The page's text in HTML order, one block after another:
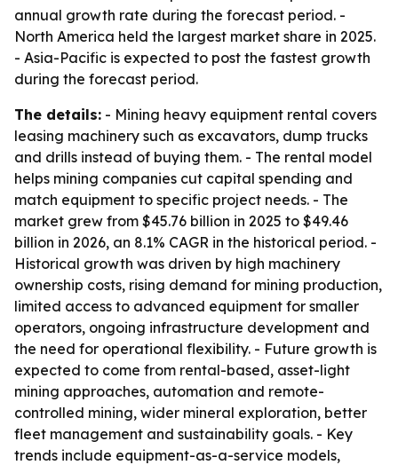
annual growth rate during the forecast period. -
North America held the largest market share in 2025.
- Asia-Pacific is expected to post the fastest growth
during the forecast period.
The details: - Mining heavy equipment rental covers
leasing machinery such as excavators, dump trucks
and drills instead of buying them. - The rental model
helps mining companies cut capital spending and
match equipment to specific project needs. - The
market grew from $45.76 billion in 2025 to $49.46
billion in 2026, an 8.1% CAGR in the historical period. -
Historical growth was driven by high machinery
ownership costs, rising demand for mining production,
limited access to advanced equipment for smaller
operators, ongoing infrastructure development and
the need for operational flexibility. - Future growth is
expected to come from rental-based, asset-light
mining approaches, automation and remote-
controlled mining, wider mineral exploration, better
fleet management and sustainability goals. - Key
trends include equipment-as-a-service models,